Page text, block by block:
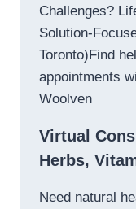
Challenges?
Solution-
Toronto)Find
appointments
Woolven
Virtual
Herbs,
Need natural